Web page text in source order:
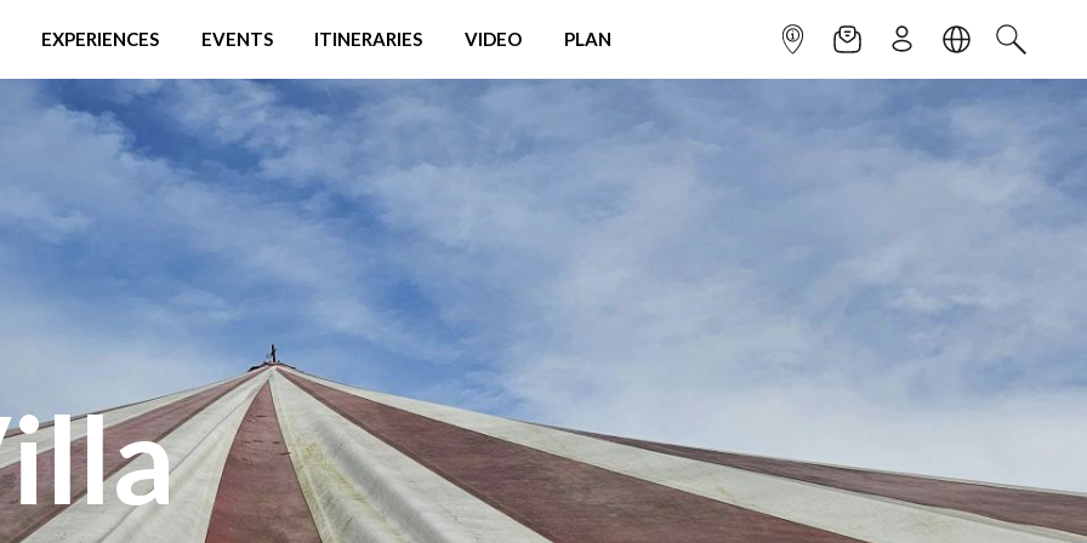
EXPERIENCES EVENTS ITINERARIES VIDEO PLAN INFOPOINTNEWSLETTER
SIGN UPLANGUAGE
SEARCH